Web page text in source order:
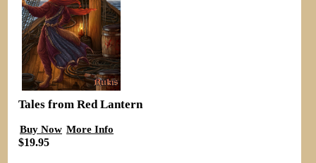
Tales from Red Lantern
Buy Now More Info
$19.95